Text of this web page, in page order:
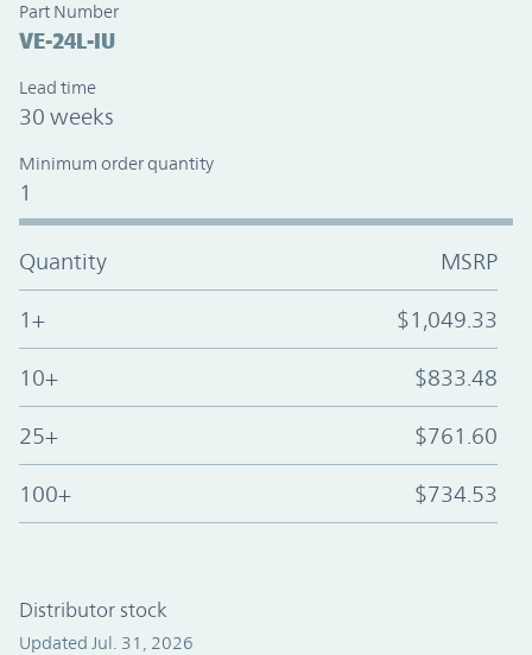
Part Number
VE-24L-IU
Lead time
30 weeks
Minimum order quantity
1
Quantity MSRP
1+ $1,049.33
10+ $833.48
25+ $761.60
100+ $734.53
Distributor stock
Updated Jul. 31, 2026